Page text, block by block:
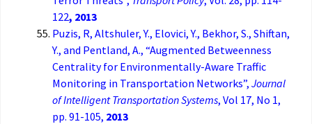
122, 2013
Puzis, R, Altshuler, Y., Elovici, Y., Bekhor, S., Shiftan,
Y., and Pentland, A., “Augmented Betweenness
Centrality for Environmentally-Aware Traffic
Monitoring in Transportation Networks”, Journal
of Intelligent Transportation Systems, Vol 17, No 1,
pp. 91-105, 2013